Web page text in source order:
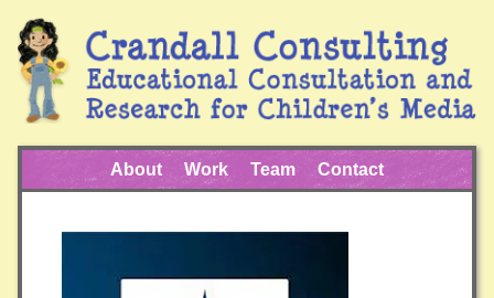
About Work Team Contact